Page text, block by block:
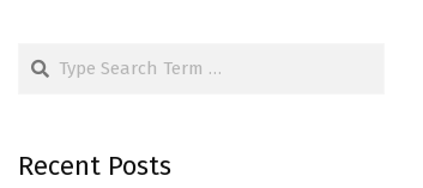
Search
Recent Posts